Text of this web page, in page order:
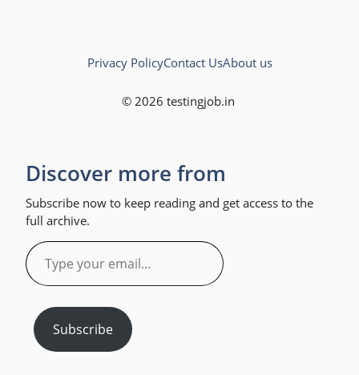
© 2026 testingjob.in
Privacy PolicyContact UsAbout us
Discover more from
Subscribe now to keep reading and get access to the
full archive.
Type
your
email…
Subscribe